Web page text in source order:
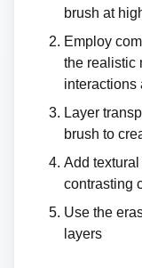
brush at
Employ
the realistic
interactions
Layer
brush to
Add
contrasting
Use the
layers